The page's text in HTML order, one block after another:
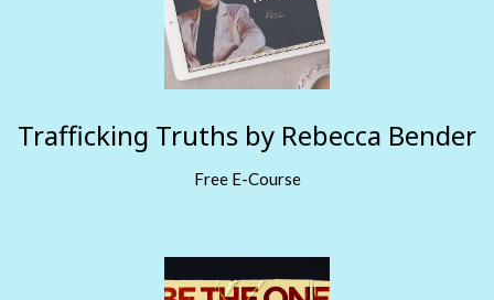
Trafficking Truths by Rebecca Bender
Free E-Course